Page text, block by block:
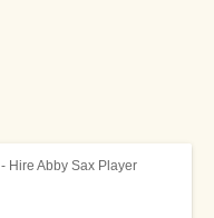
- Hire Abby Sax Player